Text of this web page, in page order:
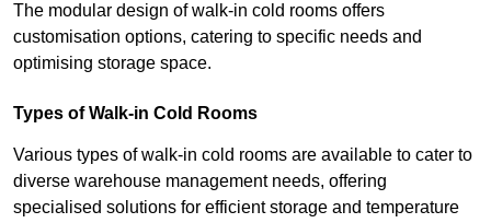
The modular design of walk-in cold rooms offers
customisation options, catering to specific needs and
optimising storage space.
Types of Walk-in Cold Rooms
Various types of walk-in cold rooms are available to cater to
diverse warehouse management needs, offering
specialised solutions for efficient storage and temperature